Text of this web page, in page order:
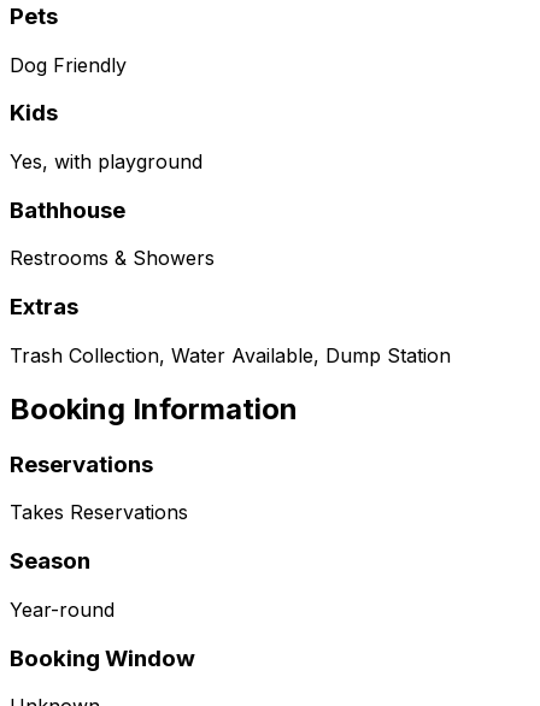
Pets
Dog Friendly
Kids
Yes, with playground
Bathhouse
Restrooms & Showers
Extras
Trash Collection, Water Available, Dump Station
Booking Information
Reservations
Takes Reservations
Season
Year-round
Booking Window